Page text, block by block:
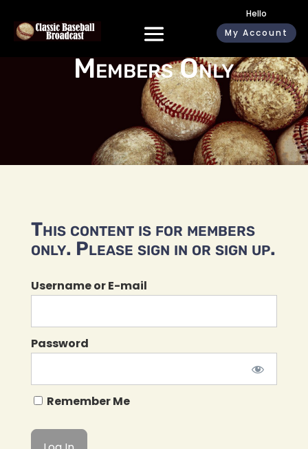
Hello
My Account
Members Only
This content is for members
only. Please sign in or sign up.
Username or E-mail
Password
Remember Me